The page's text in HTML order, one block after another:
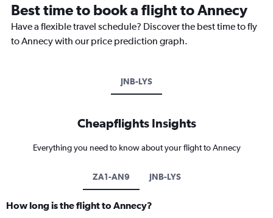
Best time to book a flight to Annecy
Have a flexible travel schedule? Discover the best time to fly
to Annecy with our price prediction graph.
JNB-LYS
Cheapflights Insights
Everything you need to know about your flight to Annecy
ZA1-AN9 JNB-LYS
How long is the flight to Annecy?